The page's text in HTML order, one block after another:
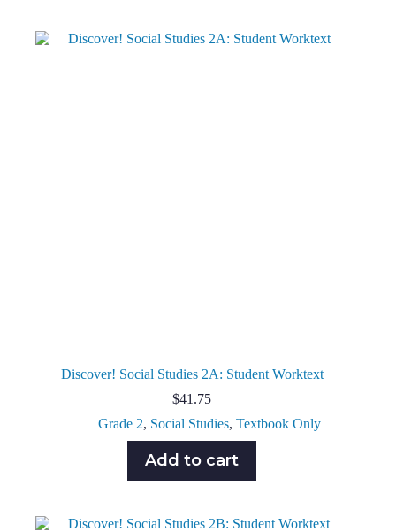
Discover! Social Studies 2A: Student Worktext
$41.75
Grade 2, Social Studies,Textbook Only
Add to cart